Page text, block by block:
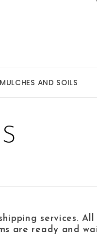
AND SOILS
services. All
are ready and